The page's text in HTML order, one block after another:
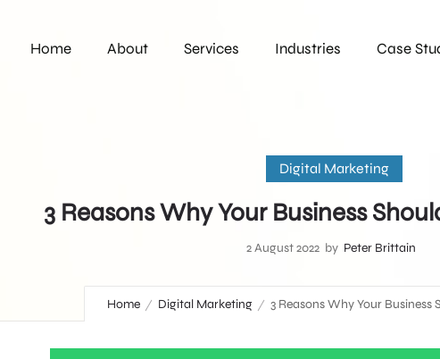
Home About Services Industries Case
Digital Marketing
3 Reasons Why Your Business
2 August 2022 by Peter Brittain
Home Digital Marketing 3 Reasons Why Your Business